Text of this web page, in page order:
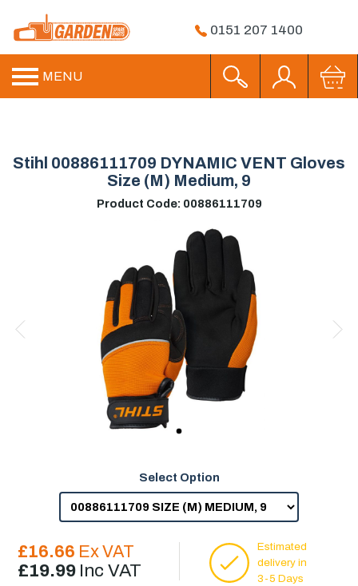
0151 207 1400
MENU
Stihl 00886111709 DYNAMIC VENT Gloves
Size (M) Medium, 9
Product Code: 00886111709
Select Option
£16.66 Ex VAT
£19.99 Inc VAT
Estimated
delivery in
3-5 Days